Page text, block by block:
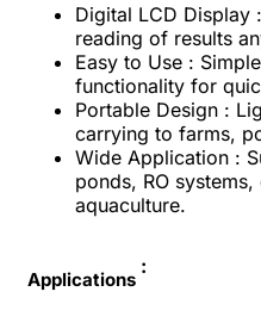
Digital LCD Display
reading of results
Easy to Use :
functionality for
Portable Design :
carrying to farms,
Wide Application :
ponds, RO
aquaculture.
Applications
: